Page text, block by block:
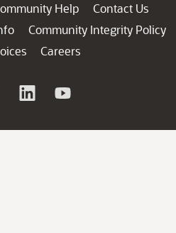
Help
Contact Us
Community Integrity Policy
Careers